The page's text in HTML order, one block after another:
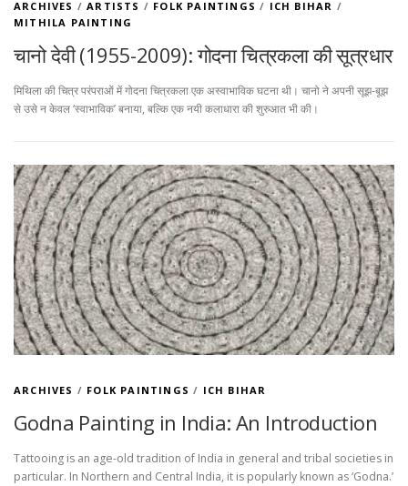
ARCHIVES /ARTISTS / FOLK PAINTINGS / ICH BIHAR /
MITHILA PAINTING
चानो देवी (1955-2009): गोदना चित्रकला की सूत्रधार
मिथिला की चित्र परंपराओं में गोदना चित्रकला एक अस्वाभाविक घटना थी। चानो ने अपनी सूझ-बूझ
से उसे न केवल ‘स्वाभाविक’ बनाया, बल्कि एक नयी कलाधारा की शुरुआत भी की।
ARCHIVES / FOLK PAINTINGS / ICH BIHAR
Godna Painting in India: An Introduction
Tattooing is an age-old tradition of India in general and tribal societies in
particular. In Northern and Central India, it is popularly known as ‘Godna.’